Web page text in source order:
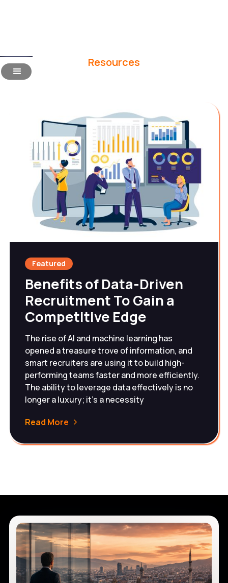
Resources
Featured
Benefits of Data-Driven
Recruitment To Gain a
Competitive Edge
The rise of AI and machine learning has
opened a treasure trove of information, and
smart recruiters are using it to build high-
performing teams faster and more efficiently.
The ability to leverage data effectively is no
longer a luxury; it's a necessity
Read More